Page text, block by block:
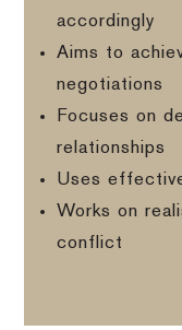
accordingly
Aims to
negotiations
Focuses on
relationships
Uses
Works on
conflict